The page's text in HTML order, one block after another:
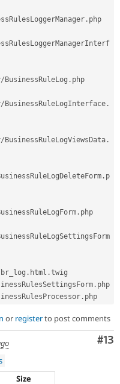
. php
/BusinessRuleLog . php
/BusinessRuleLogInterface .
/BusinessRuleLogViewsData .
. p
. php
br_log . html .twig
. php
.
or registerto post comments
#13
Size